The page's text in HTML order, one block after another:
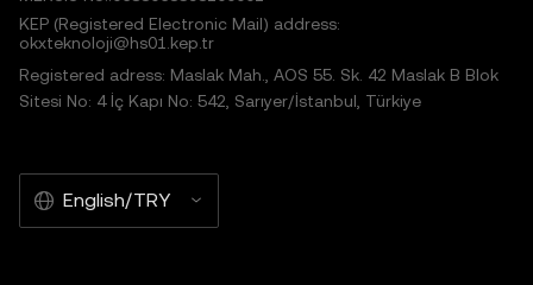
KEP (Registered Electronic Mail) address:
okxteknoloji@hs01.kep.tr
Registered adress: Maslak Mah., AOS 55. Sk. 42 Maslak B Blok
Sitesi No: 4 İç Kapı No: 542, Sarıyer/İstanbul, Türkiye
English/TRY